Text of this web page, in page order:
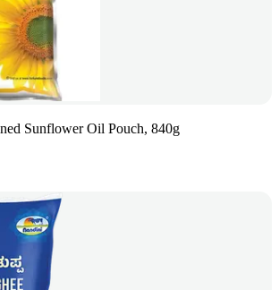
Sunflower Oil Pouch, 840g